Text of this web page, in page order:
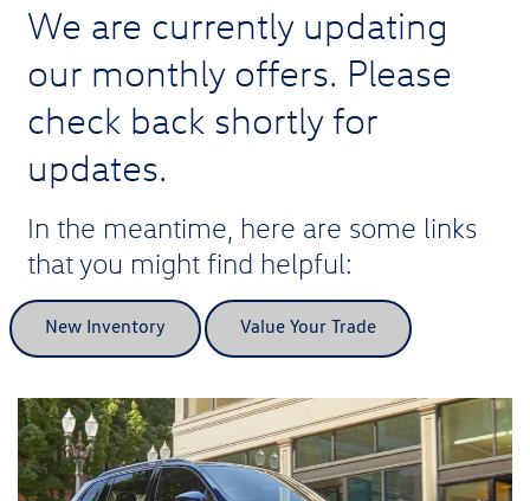
We are currently updating
our monthly offers. Please
check back shortly for
updates.
In the meantime, here are some links
that you might find helpful:
New Inventory Value Your Trade